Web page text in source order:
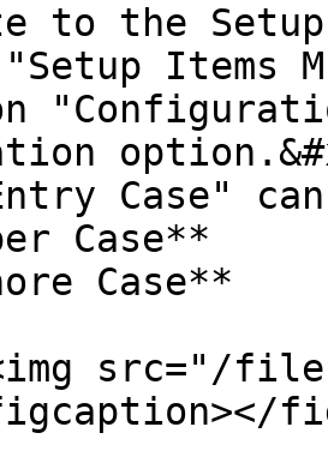
to the
Items
Case"
src="/files/